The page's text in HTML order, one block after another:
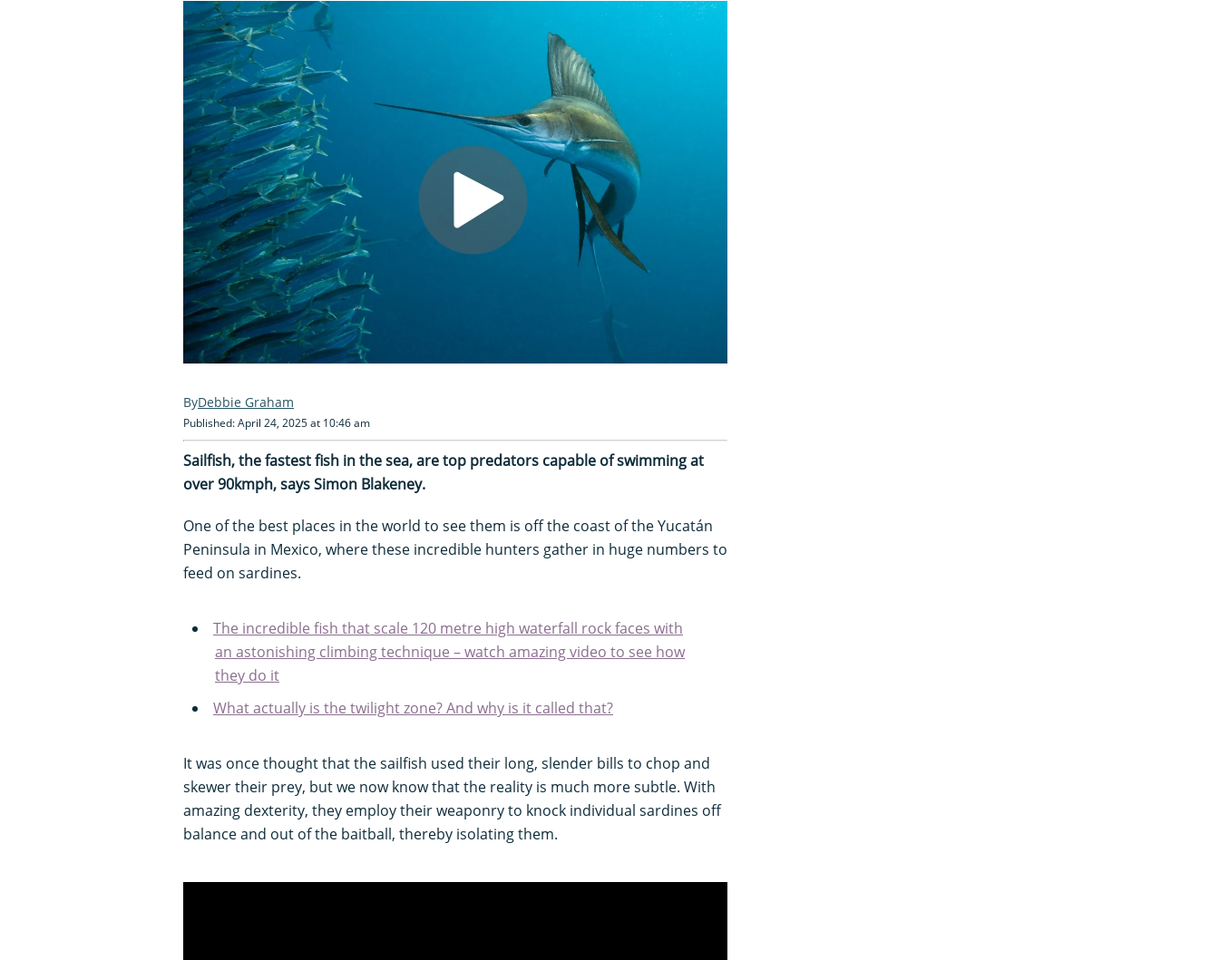
Debbie Graham
Published: April 24, 2025 at 10:46 am
Sailfish, the fastest fish in the sea, are top predators capable of swimming at
over 90kmph, says Simon Blakeney.
One of the best places in the world to see them is off the coast of the Yucatán
Peninsula in Mexico, where these incredible hunters gather in huge numbers to
feed on sardines.
The incredible fish that scale 120 metre high waterfall rock faces with
an astonishing climbing technique – watch amazing video to see how
they do it
What actually is the twilight zone? And why is it called that?
It was once thought that the sailfish used their long, slender bills to chop and
skewer their prey, but we now know that the reality is much more subtle. With
amazing dexterity, they employ their weaponry to knock individual sardines off
balance and out of the baitball, thereby isolating them.